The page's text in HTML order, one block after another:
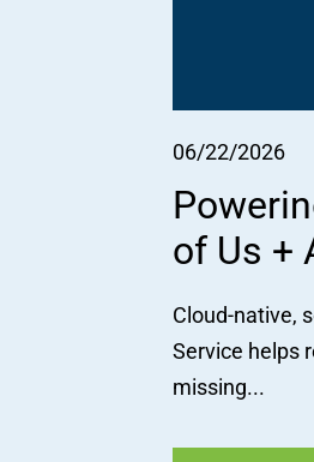
06/22/2026
of Us +
Cloud-native,
Service helps
missing...